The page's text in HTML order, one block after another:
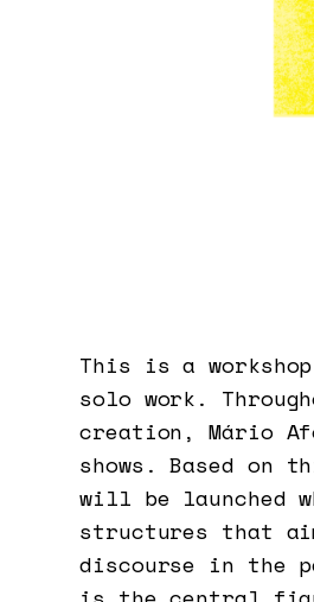
This is a
solo work.
creation, Mário
shows. Based on
will be launched
structures that
discourse in the